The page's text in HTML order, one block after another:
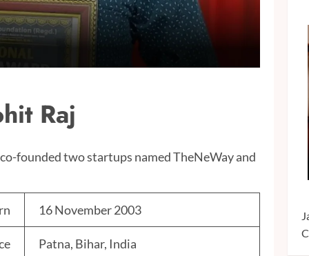
Raj
founded two startups named TheNeWay and
16 November 2003
Patna, Bihar, India